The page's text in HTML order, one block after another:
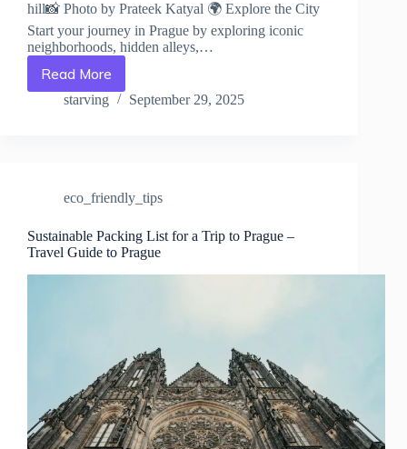
hill📸 Photo by Prateek Katyal 🌍 Explore the City
Start your journey in Prague by exploring iconic
neighborhoods, hidden alleys,…
Read More
How
to
–
Guide
to
Prague
starving September 29, 2025
eco_friendly_tips
Sustainable Packing List for a Trip to Prague –
Travel Guide to Prague